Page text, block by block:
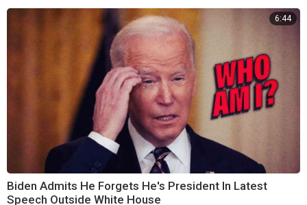
6:44
Biden Admits He Forgets He's President In Latest
Speech Outside White House